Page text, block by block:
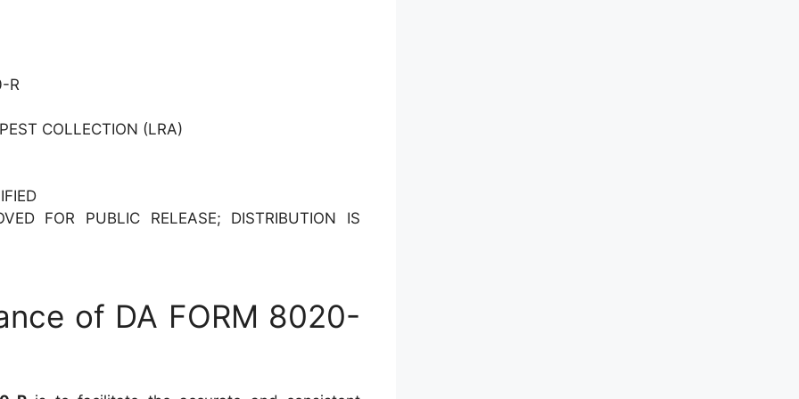
R
COLLECTION (LRA)
FOR PUBLIC RELEASE; DISTRIBUTION IS
of DA FORM 8020-